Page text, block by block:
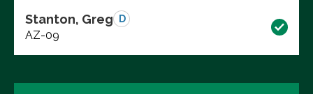
Stanton, Greg D
AZ-09